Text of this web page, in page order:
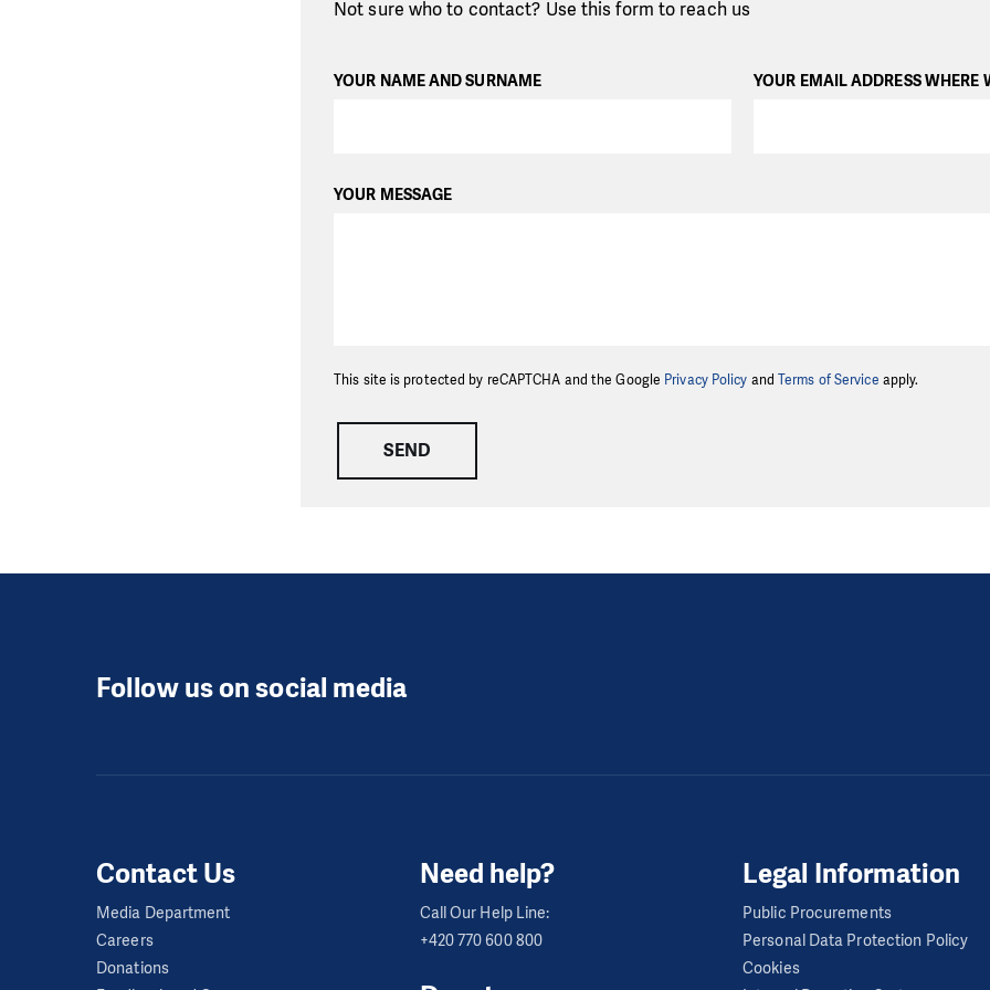
Not sure who to contact? Use this form to reach us
YOUR NAME AND SURNAME YOUR EMAIL ADDRESS WHERE
YOUR MESSAGE
This site is protected by reCAPTCHA and the Google Privacy Policy andTerms of Service apply.
SEND
Follow us on social media
Contact Us
Media Department
Careers
Donations
Need help?
Call Our Help Line:
+420 770 600 800
Legal Information
Public Procurements
Personal Data Protection Policy
Cookies